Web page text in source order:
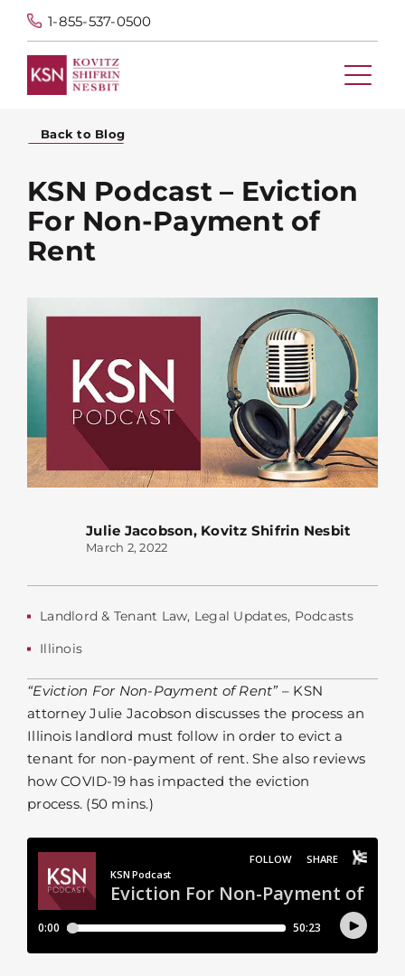
1-855-537-0500
Back to Blog
KSN Podcast – Eviction
For Non-Payment of
Rent
Julie Jacobson, Kovitz Shifrin Nesbit
March 2, 2022
Landlord & Tenant Law, Legal Updates, Podcasts
Illinois
“Eviction For Non-Payment of Rent”– KSN
attorney Julie Jacobson discusses the process an
Illinois landlord must follow in order to evict a
tenant for non-payment of rent. She also reviews
how COVID-19 has impacted the eviction
process. (50 mins.)